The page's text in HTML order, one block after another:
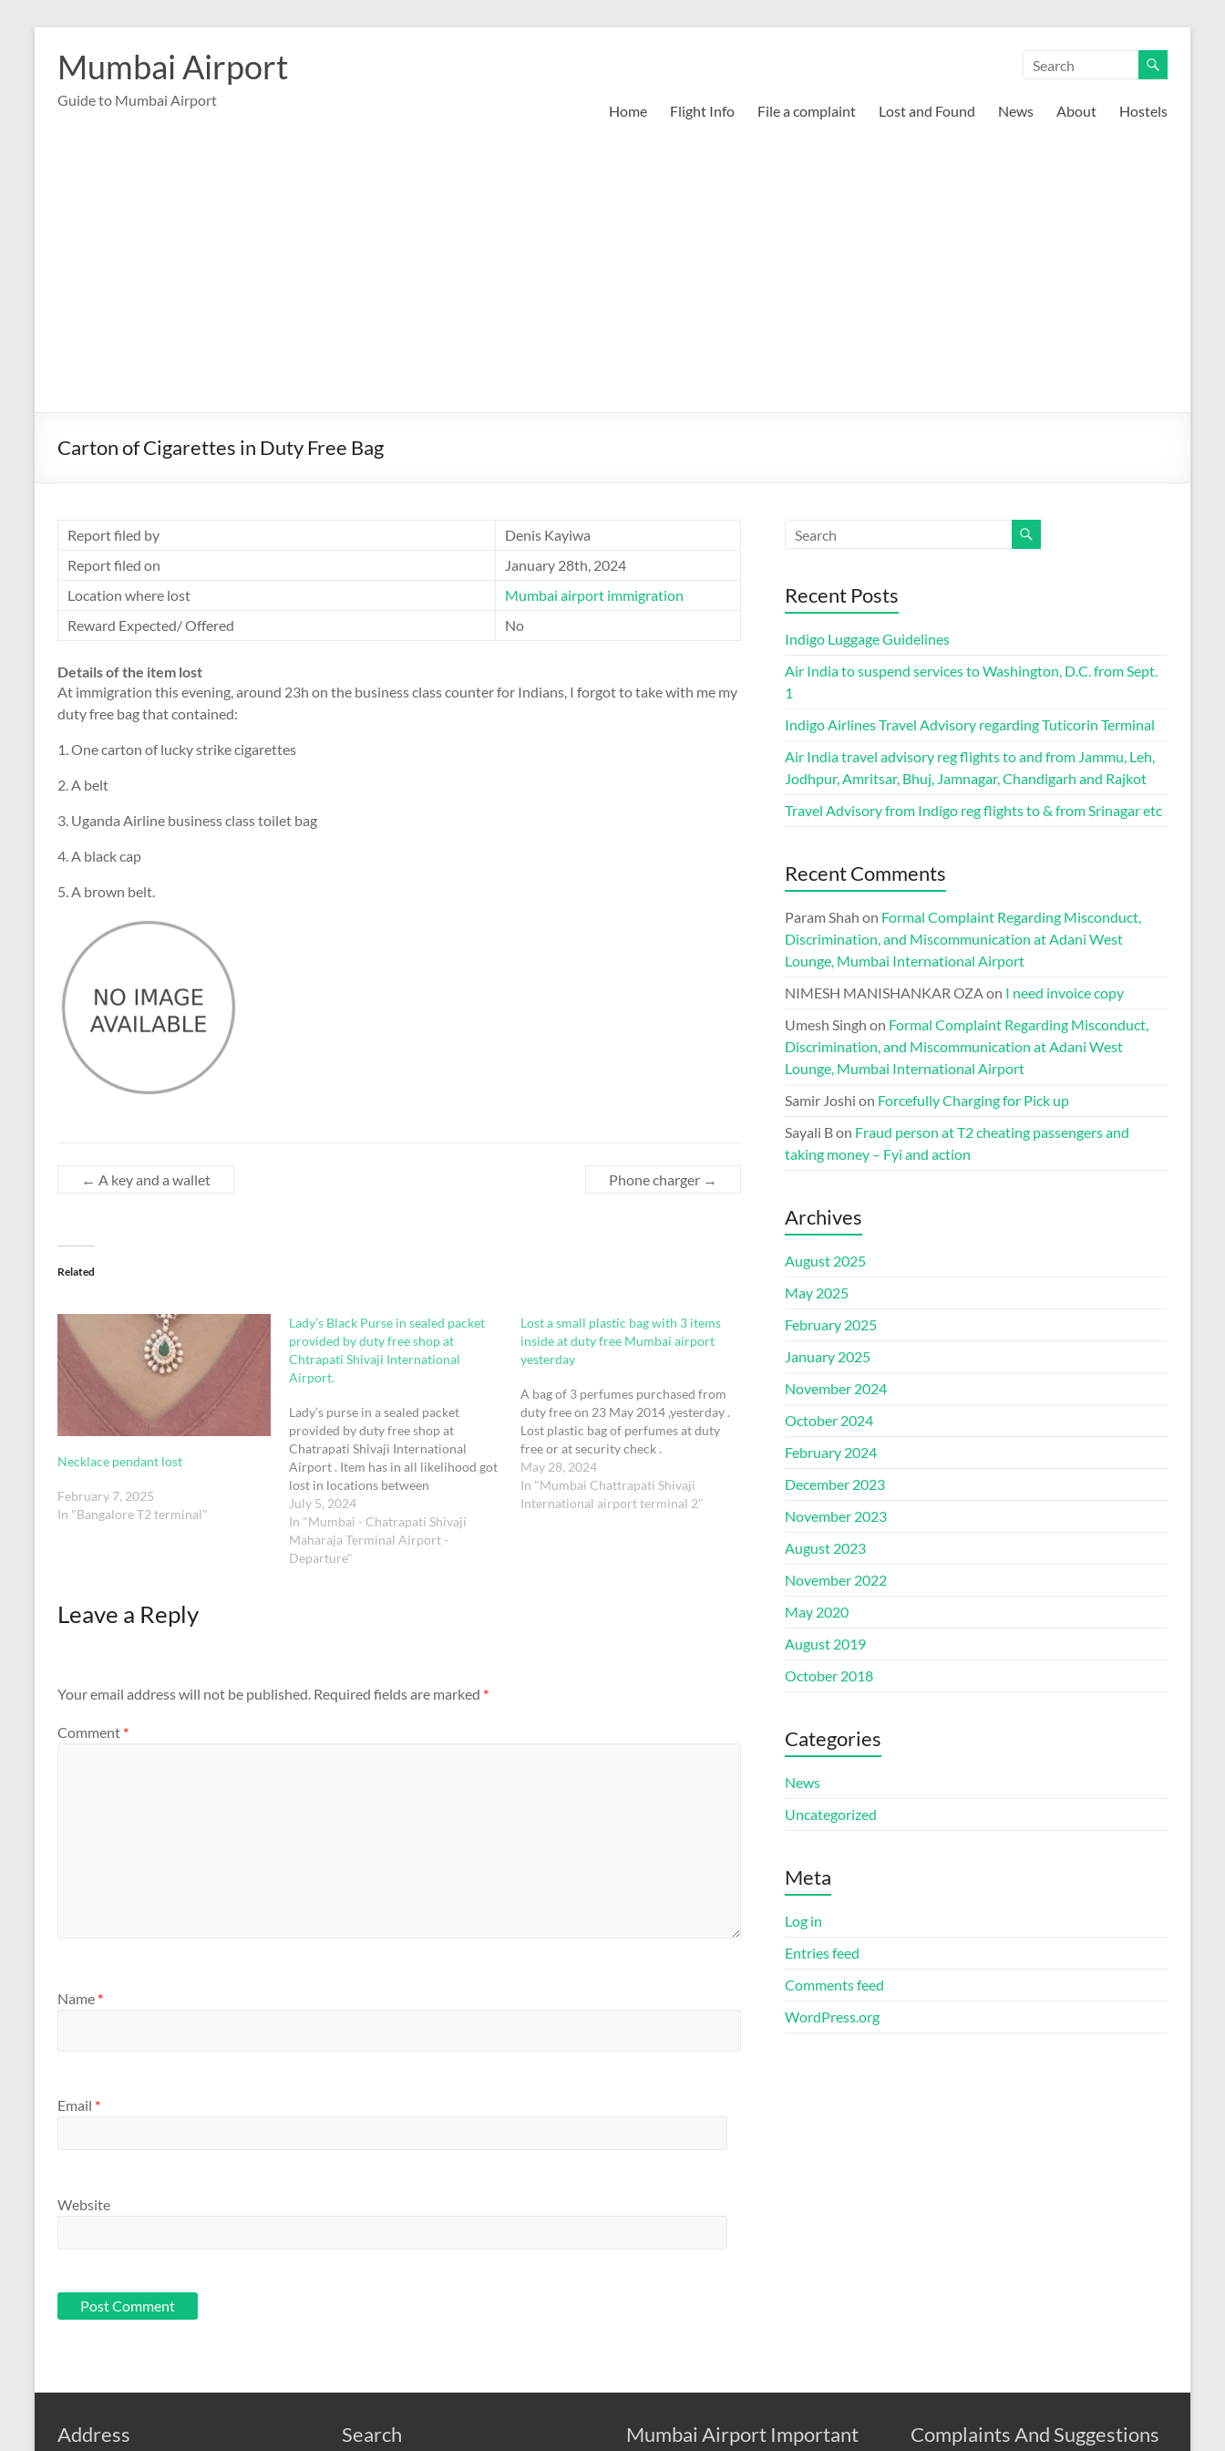
contentMumbai Airport
Guide to Mumbai Airport
Home Flight Info File a complaint Lost and Found News About Hostels
Carton of Cigarettes in Duty Free Bag
Report filed by
Denis Kayiwa
Report filed on
January 28th, 2024
Location where lost
Mumbai airport immigration
Reward Expected/ Offered
No
Details of the item lost
At immigration this evening, around 23h on the business class counter for Indians, I forgot to take with me my
duty free bag that contained:
1. One carton of lucky strike cigarettes
2. A belt
3. Uganda Airline business class toilet bag
4. A black cap
5. A brown belt.
← A key and a wallet Phone charger →
Related
Necklace pendant lost
February 7, 2025
In "Bangalore T2 terminal"
Lady’s Black Purse in sealed packet
provided by duty free shop at
Chtrapati Shivaji International
Airport.
Lady’s purse in a sealed packet
provided by duty free shop at
Chatrapati Shivaji International
Airport . Item has in all likelihood got
lost in locations between
International immigration and
domestic check in on 02 July 2024.
July 5, 2024
In "Mumbai - Chatrapati Shivaji
Maharaja Terminal Airport -
Departure"
Lost a small plastic bag with 3 items
inside at duty free Mumbai airport
yesterday
A bag of 3 perfumes purchased from
duty free on 23 May 2014 ,yesterday .
Lost plastic bag of perfumes at duty
free or at security check .
May 28, 2024
In "Mumbai Chattrapati Shivaji
International airport terminal 2"
Leave a Reply
Your email address will not be published. Required fields are marked *
Comment *
Name *
Email *
Website
Recent Posts
Indigo Luggage Guidelines
Air India to suspend services to Washington, D.C. from Sept.
1
Indigo Airlines Travel Advisory regarding Tuticorin Terminal
Air India travel advisory reg flights to and from Jammu, Leh,
Jodhpur, Amritsar, Bhuj, Jamnagar, Chandigarh and Rajkot
Travel Advisory from Indigo reg flights to & from Srinagar etc
Recent Comments
Param Shah on Formal Complaint Regarding Misconduct,
Discrimination, and Miscommunication at Adani West
Lounge, Mumbai International Airport
NIMESH MANISHANKAR OZAon I need invoice copy
Umesh Singh on Formal Complaint Regarding Misconduct,
Discrimination, and Miscommunication at Adani West
Lounge, Mumbai International Airport
Samir Joshi on Forcefully Charging for Pick up
Sayali Bon Fraud person at T2 cheating passengers and
taking money – Fyi and action
Archives
August 2025
May 2025
February 2025
January 2025
November 2024
October 2024
February 2024
December 2023
November 2023
August 2023
November 2022
May 2020
August 2019
October 2018
Categories
News
Uncategorized
Meta
Log in
Entries feed
Comments feed
WordPress.org
Address Search
Mumbai Airport Important
Complaints And Suggestions